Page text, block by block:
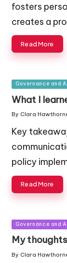
fosters
creates a
Read More
Posted
Governance and
What I
Posted
By Clara
Key
policy
Read More
Posted
Governance and
My
Posted
By Clara